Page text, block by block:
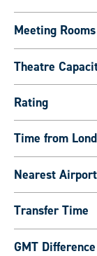
Rating
Time from
Nearest Airport
Meeting Rooms
Transfer Time
Theatre
GMT Difference